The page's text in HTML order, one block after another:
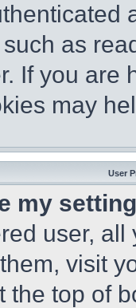
as
If you are
may
User
my
user,
visit
the top of